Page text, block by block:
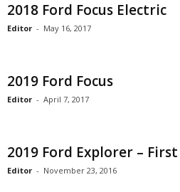
2018 Ford Focus Electric
Editor - May 16, 2017
2019 Ford Focus
Editor - April 7, 2017
2019 Ford Explorer –
Editor - November 23, 2016